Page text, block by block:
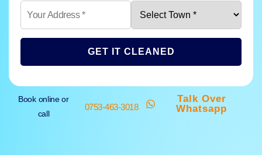
GET IT CLEANED
Book online or
call
0753-463-3018
Talk Over
Whatsapp